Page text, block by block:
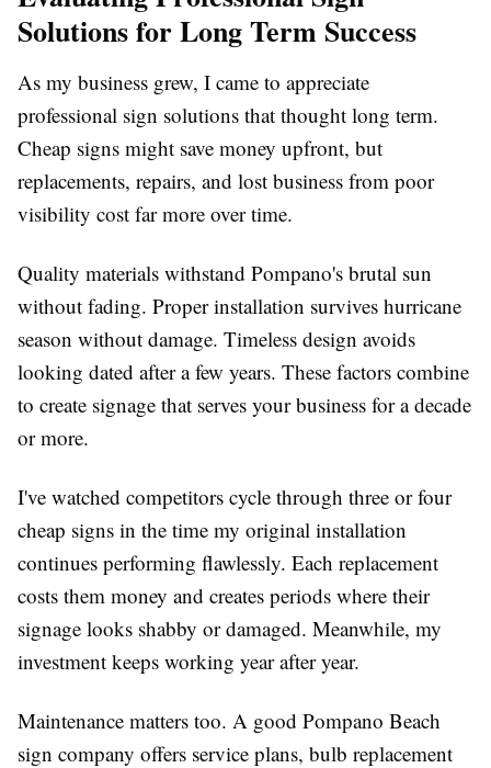
Solutions for Long Term Success
As my business grew, I came to appreciate
professional sign solutions that thought long term.
Cheap signs might save money upfront, but
replacements, repairs, and lost business from poor
visibility cost far more over time.
Quality materials withstand Pompano's brutal sun
without fading. Proper installation survives hurricane
season without damage. Timeless design avoids
looking dated after a few years. These factors combine
to create signage that serves your business for a decade
or more.
I've watched competitors cycle through three or four
cheap signs in the time my original installation
continues performing flawlessly. Each replacement
costs them money and creates periods where their
signage looks shabby or damaged. Meanwhile, my
investment keeps working year after year.
Maintenance matters too. A good Pompano Beach
sign company offers service plans, bulb replacement